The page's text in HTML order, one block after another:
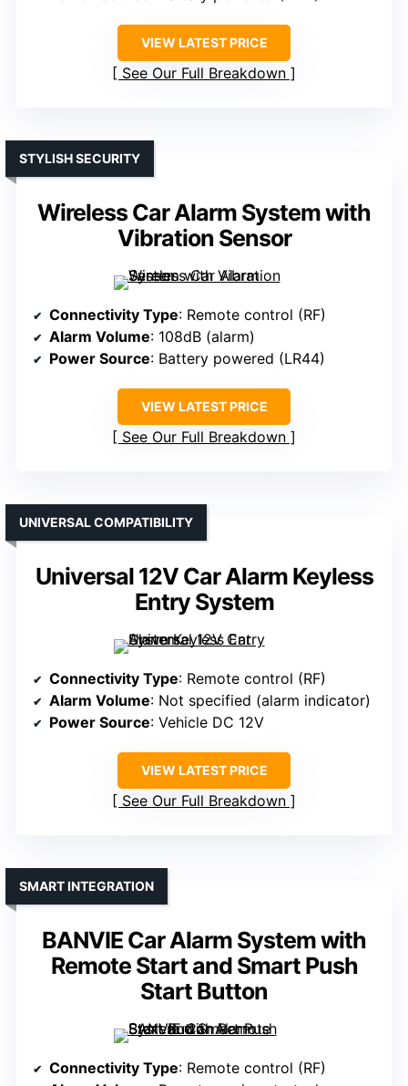
VIEW LATEST PRICE
See Our Full Breakdown
Wireless Car Alarm System with
Vibration Sensor
STYLISH SECURITY
Connectivity Type: Remote control (RF)
Alarm Volume: 108dB (alarm)
Power Source: Battery powered (LR44)
VIEW LATEST PRICE
See Our Full Breakdown
Universal 12V Car Alarm Keyless
Entry System
UNIVERSAL COMPATIBILITY
Connectivity Type: Remote control (RF)
Alarm Volume: Not specified (alarm indicator)
Power Source: Vehicle DC 12V
VIEW LATEST PRICE
See Our Full Breakdown
BANVIE Car Alarm System with
Remote Start and Smart Push
Start Button
SMART INTEGRATION
Connectivity Type: Remote control (RF)